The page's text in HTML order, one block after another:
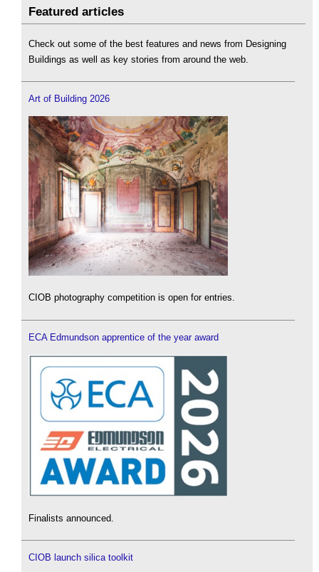
Featured articles
Check out some of the best features and news from Designing
Buildings as well as key stories from around the web.
Art of Building 2026
CIOB photography competition is open for entries.
ECA Edmundson apprentice of the year award
Finalists announced.
CIOB launch silica toolkit